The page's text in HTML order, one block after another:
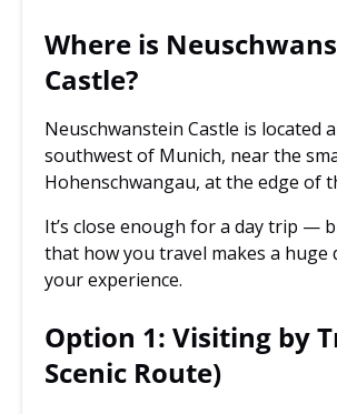
Where is
Castle?
Neuschwanstein Castle is located
southwest of Munich, near the
Hohenschwangau, at the edge of
It’s close enough for a day trip —
that how you travel makes a huge
your experience.
Option 1: Visiting by
Scenic Route)